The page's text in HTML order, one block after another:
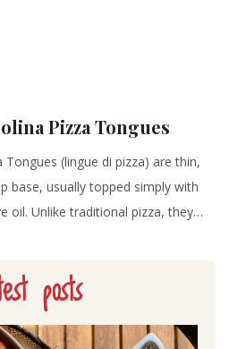
Pizza Tongues
Tongues (lingue di pizza) are thin,
base, usually topped simply with
oil. Unlike traditional pizza, they…
posts